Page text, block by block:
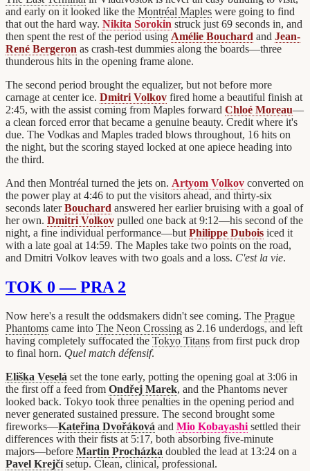
and early on it looked like the Montréal Maples were going to find
that out the hard way. Nikita Sorokin struck just 69 seconds in, and
then spent the rest of the period using Amélie Bouchard and Jean-
René Bergeron as crash-test dummies along the boards—three
thunderous hits in the opening frame alone.
The second period brought the equalizer, but not before more
carnage at center ice. Dmitri Volkov fired home a beautiful finish at
2:45, with the assist coming from Maples forward Chloé Moreau—
a clean forced error that became a genuine beauty. Credit where it's
due. The Vodkas and Maples traded blows throughout, 16 hits on
the night, but the scoring stayed locked at one apiece heading into
the third.
And then Montréal turned the jets on. Artyom Volkov converted on
the power play at 4:46 to put the visitors ahead, and thirty-six
seconds laterBouchard answered her earlier bruising with a goal of
her own. Dmitri Volkov pulled one back at 9:12—his second of the
night, a fine individual performance—but Philippe Dubois iced it
with a late goal at 14:59. The Maples take two points on the road,
and Dmitri Volkov leaves with two goals and a loss. C'est la vie.
TOK 0 — PRA 2
Now here's a result the oddsmakers didn't see coming. The Prague
Phantoms came into The Neon Crossing as 2.16 underdogs, and left
having completely suffocated the Tokyo Titans from first puck drop
to final horn. Quel match défensif.
Eliška Veselá set the tone early, potting the opening goal at 3:06 in
the first off a feed from Ondřej Marek, and the Phantoms never
looked back. Tokyo took three penalties in the opening period and
never generated sustained pressure. The second brought some
fireworks—Kateřina Dvořáková and Mio Kobayashisettled their
differences with their fists at 5:17, both absorbing five-minute
majors—before Martin Procházka doubled the lead at 13:24 on a
Pavel Krejčísetup. Clean, clinical, professional.